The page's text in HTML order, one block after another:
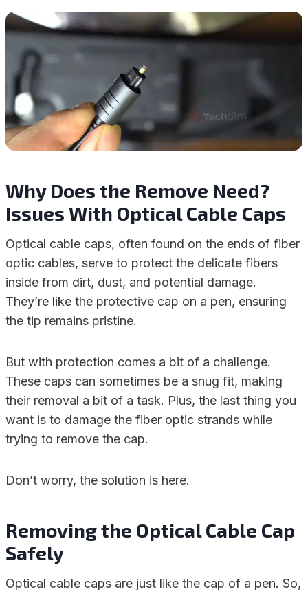
Why Does the Remove Need?
Issues With Optical Cable Caps
Optical cable caps, often found on the ends of fiber
optic cables, serve to protect the delicate fibers
inside from dirt, dust, and potential damage.
They’re like the protective cap on a pen, ensuring
the tip remains pristine.
But with protection comes a bit of a challenge.
These caps can sometimes be a snug fit, making
their removal a bit of a task. Plus, the last thing you
want is to damage the fiber optic strands while
trying to remove the cap.
Don’t worry, the solution is here.
Removing the Optical Cable Cap
Safely
Optical cable caps are just like the cap of a pen. So,